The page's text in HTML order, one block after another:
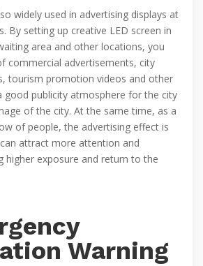
widely used in advertising displays at
By setting up creative LED screen in
area and other locations, you
commercial advertisements, city
tourism promotion videos and other
good publicity atmosphere for the city
of the city. At the same time, as a
of people, the advertising effect is
attract more attention and
higher exposure and return to the
Warning